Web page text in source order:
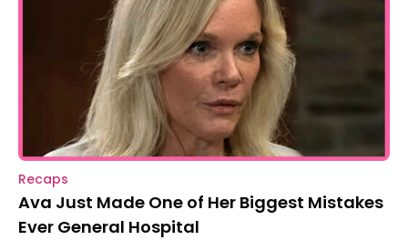
Recaps
Ava Just Made One of Her Biggest Mistakes
Ever General Hospital